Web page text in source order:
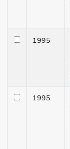
1995
1995